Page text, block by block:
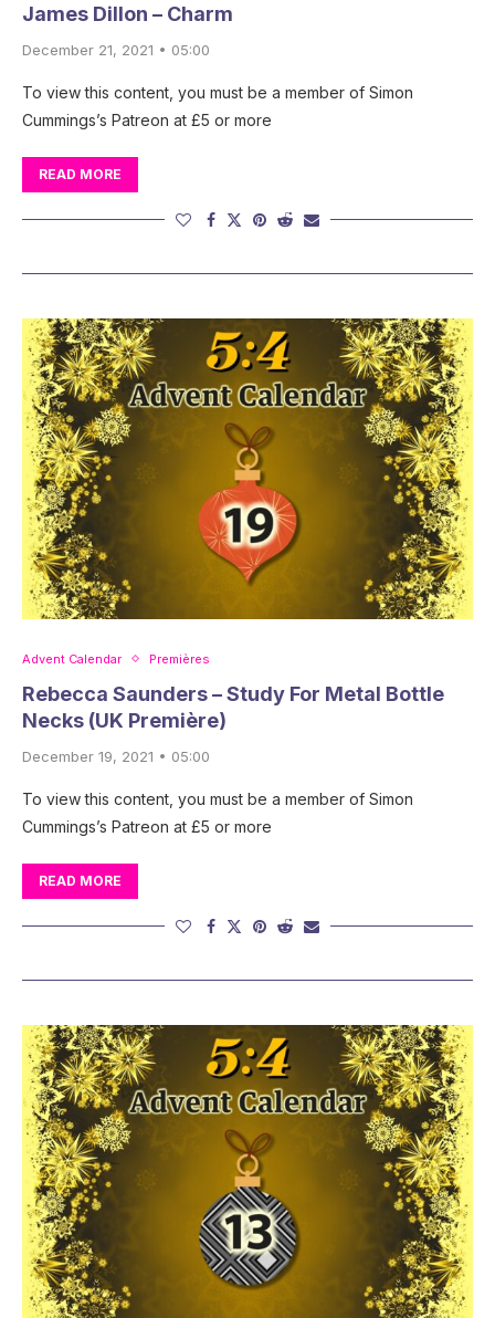
James Dillon – Charm
December 21, 2021 • 05:00
To view this content, you must be a member of Simon
Cummings’s Patreon at £5 or more
READ MORE
Advent Calendar Premières
Rebecca Saunders – Study For Metal Bottle
Necks (UK Première)
December 19, 2021 • 05:00
To view this content, you must be a member of Simon
Cummings’s Patreon at £5 or more
READ MORE